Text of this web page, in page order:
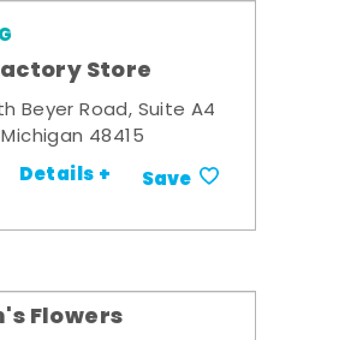
Store
Beyer Road, Suite A4
48415
Details + Save
Flowers